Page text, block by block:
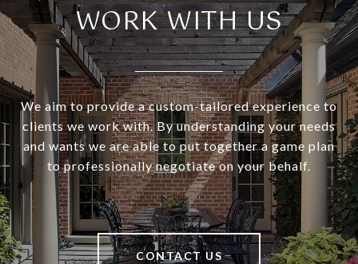
WORK WITH US
We aim to provide a custom-tailored experience to
clients we work with. By understanding your needs
and wants we are able to put together a game plan
to professionally negotiate on your behalf.
CONTACT US